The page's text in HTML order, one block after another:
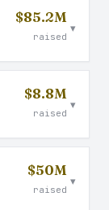
$85.2M
raised
▾
$8.8M
raised
▾
$50M
raised
▾